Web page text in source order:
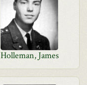
Holleman, James